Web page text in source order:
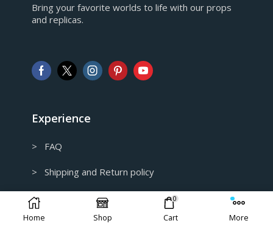
European Euro
AUD
Australian Dollar
Bring your favorite worlds to life with our props
and replicas.
Experience
> FAQ
> Shipping and Return policy
> Privacy Policy
> Track my order
Home Shop
0
Cart More